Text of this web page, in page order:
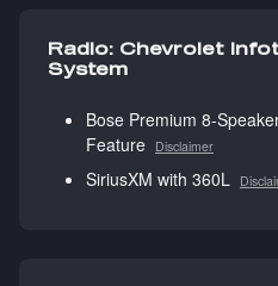
Radio: Chevrolet
System
Bose Premium 8-
Feature Disclaimer
SiriusXM with 360L